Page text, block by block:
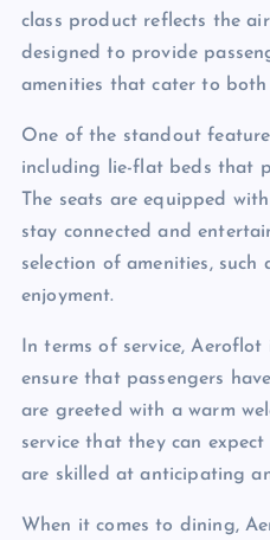
class product reflects the
designed to provide
amenities that cater to both
One of the standout
including lie-flat beds that
The seats are equipped
stay connected and
selection of amenities, such
enjoyment.
In terms of service,
ensure that passengers
are greeted with a warm
service that they can
are skilled at anticipating
When it comes to dining,